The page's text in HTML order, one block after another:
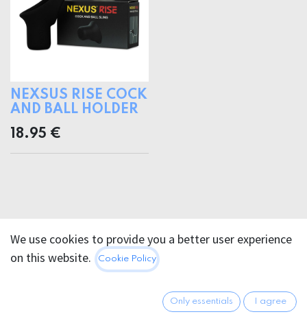
NEXSUS RISE COCK
AND BALL HOLDER
18.95 €
We use cookies to provide you a better user experience
on this website.
Cookie Policy
Only essentials I agree